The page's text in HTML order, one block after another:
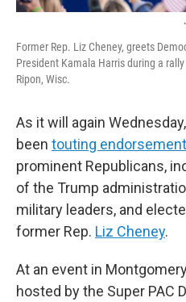
Former Rep. Liz Cheney, greets
President Kamala Harris during a
Ripon, Wisc.
As it will again
been touting
prominent Republicans,
of the Trump
military leaders, and
former Rep. Liz Cheney.
At an event in
hosted by the Super PAC